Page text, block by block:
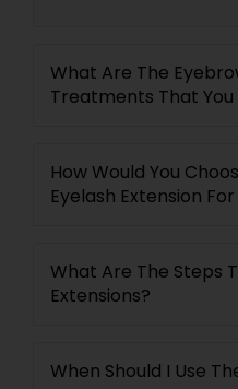
What Are The
Treatments That
How Would You
Eyelash Extension
What Are The Steps
Extensions?
When Should I Use